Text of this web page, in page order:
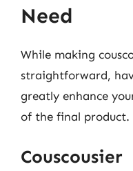
Need
While making
straightforward,
greatly enhance
of the final product.
Couscousier